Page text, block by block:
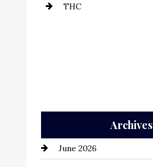
THC
Archives
June 2026